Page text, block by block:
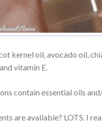
kernel oil, avocado oil,
vitamin E.
contain essential oils
are available? LOTS. I